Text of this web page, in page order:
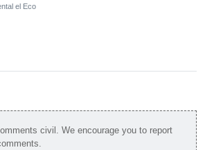
el Eco
civil. We encourage you to report